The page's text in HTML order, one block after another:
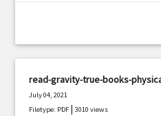
read-gravity-true-books-
July 04, 2021
Filetype: PDF |3010 views